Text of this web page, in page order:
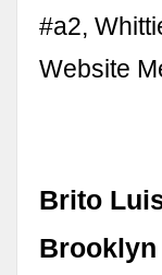
#a2,
Website
Brito
Brooklyn